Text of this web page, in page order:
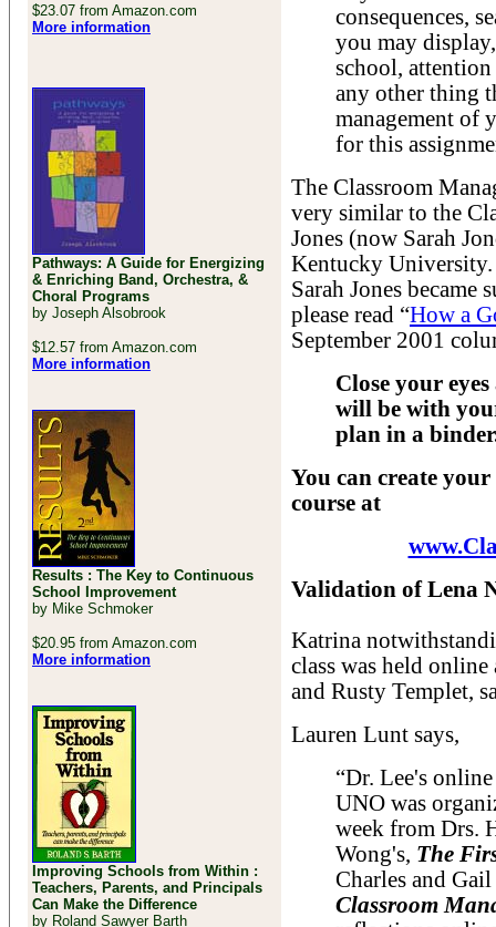
$23.07 from Amazon.com
More information
Pathways: A Guide for Energizing
& Enriching Band, Orchestra, &
Choral Programs
by Joseph Alsobrook
$12.57 from Amazon.com
More information
Results : The Key to Continuous
School Improvement
by Mike Schmoker
$20.95 from Amazon.com
More information
Improving Schools from Within :
Teachers, Parents, and Principals
Can Make the Difference
by Roland Sawyer Barth
consequences,
you may
school, attention
any other thing
management of
for this
The Classroom
very similar to the
Jones (now Sarah
Kentucky
Sarah Jones became
please read “How a
September 2001
Close your
will be with
plan in a
You can create
course at
Validation of Lena
Katrina
class was held
and Rusty Templet,
Lauren Lunt says,
“Dr. Lee's
UNO was
week from Drs.
Wong's, The
Charles and
Classroom